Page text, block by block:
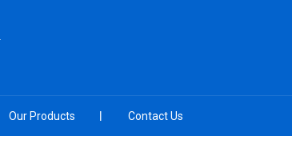
Our Products Contact Us